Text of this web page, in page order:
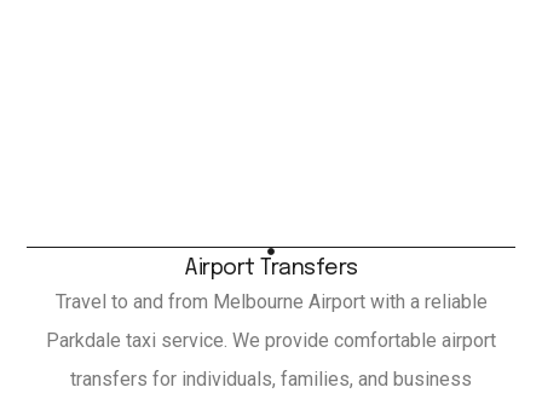
Airport Transfers
Travel to and from Melbourne Airport with a reliable
Parkdale taxi service. We provide comfortable airport
transfers for individuals, families, and business